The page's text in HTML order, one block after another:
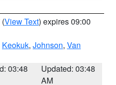
(View Text) expires 09:00
Keokuk, Johnson, Van
03:48
Updated: 03:48
AM